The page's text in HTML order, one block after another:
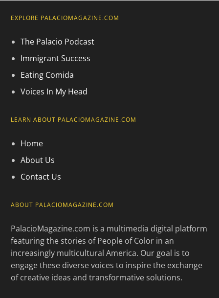
EXPLORE PALACIOMAGAZINE.COM
The Palacio Podcast
Immigrant Success
Eating Comida
Voices In My Head
LEARN ABOUT PALACIOMAGAZINE.COM
Home
About Us
Contact Us
ABOUT PALACIOMAGAZINE.COM
PalacioMagazine.com is a multimedia digital platform
featuring the stories of People of Color in an
increasingly multicultural America. Our goal is to
engage these diverse voices to inspire the exchange
of creative ideas and transformative solutions.